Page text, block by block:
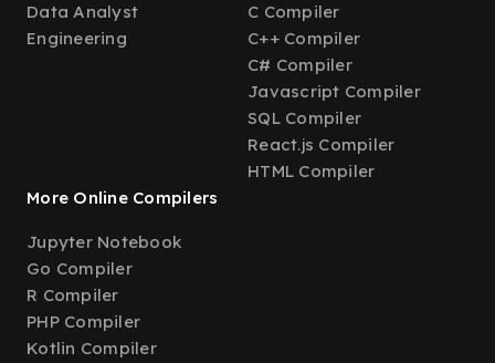
Data Analyst
Engineering
C Compiler
C++ Compiler
C# Compiler
Javascript Compiler
SQL Compiler
React.js Compiler
HTML Compiler
More Online Compilers
Jupyter Notebook
Go Compiler
R Compiler
PHP Compiler
Kotlin Compiler